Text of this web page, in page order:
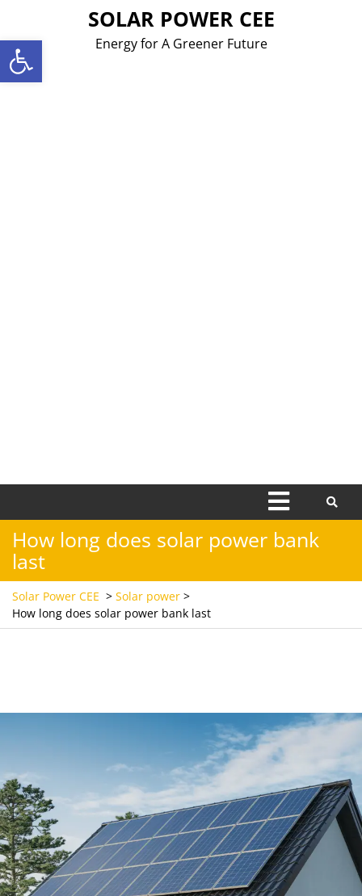
Open toolbar
content
SOLAR POWER CEE
Energy for A Greener Future
Open
Menu
How long does solar power bank
last
Solar Power CEE > Solar power >
How long does solar power bank last